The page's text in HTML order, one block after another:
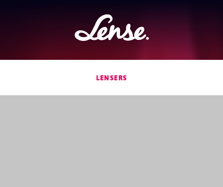
Lense
LENSERS